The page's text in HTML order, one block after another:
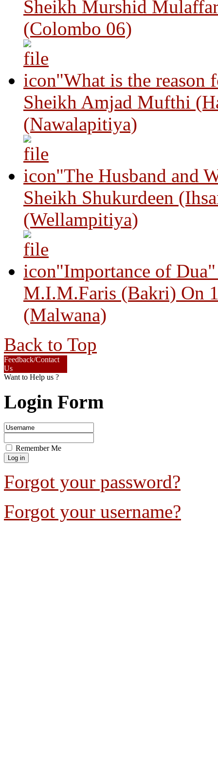
Sheikh Murshid
(Colombo 06)
"What is the reason
Sheikh Amjad Mufthi
(Nawalapitiya)
"The Husband and
Sheikh Shukurdeen
(Wellampitiya)
"Importance of
M.I.M.Faris (Bakri) On
(Malwana)
Back to Top
Feedback/Contact
Us
Want to Help us ?
Login Form
Remember Me
Forgot your password?
Forgot your username?